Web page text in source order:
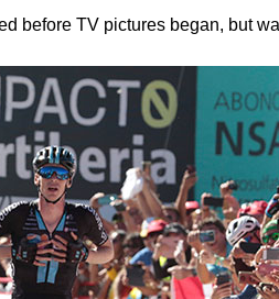
before TV pictures began, but